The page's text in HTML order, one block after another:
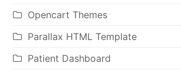
Opencart Themes
Parallax HTML Template
Patient Dashboard